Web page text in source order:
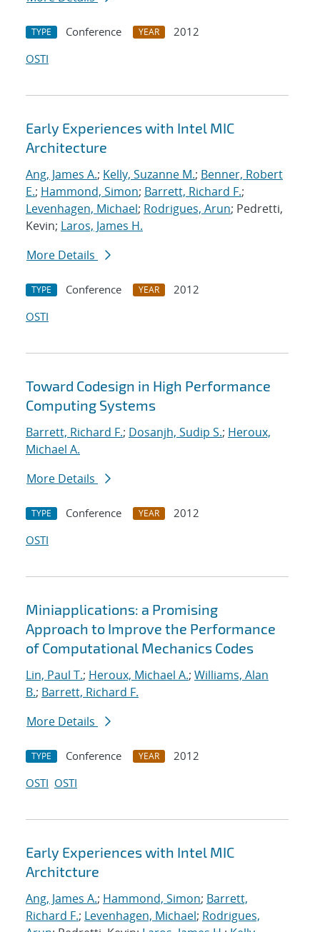
TYPE Conference YEAR
2012
OSTI
Early Experiences with Intel MIC
Architecture
Ang, James A.; Kelly, Suzanne M.; Benner, Robert
E.; Hammond, Simon; Barrett, Richard F.;
Levenhagen, Michael; Rodrigues, Arun; Pedretti,
Kevin; Laros, James H.
More Details
TYPE Conference YEAR
2012
OSTI
Toward Codesign in High Performance
Computing Systems
Barrett, Richard F.; Dosanjh, Sudip S.; Heroux,
Michael A.
More Details
TYPE Conference YEAR
2012
OSTI
Miniapplications: a Promising
Approach to Improve the Performance
of Computational Mechanics Codes
Lin, Paul T.; Heroux, Michael A.; Williams, Alan
B.; Barrett, Richard F.
More Details
TYPE Conference YEAR
2012
OSTI OSTI
Early Experiences with Intel MIC
Architcture
Ang, James A.; Hammond, Simon; Barrett,
Richard F.; Levenhagen, Michael; Rodrigues,